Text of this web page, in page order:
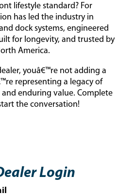
lifestyle standard? For
has led the industry in
dock systems, engineered
for longevity, and trusted by
America.
youâ€™re not adding a
representing a legacy of
enduring value. Complete
the conversation!
Login